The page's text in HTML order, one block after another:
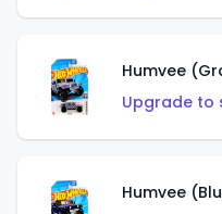
Humvee
Upgrade to
Humvee